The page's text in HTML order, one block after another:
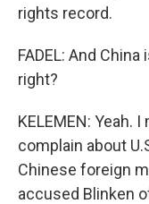
rights record.
FADEL: And
right?
KELEMEN: Yeah.
complain about
Chinese foreign
accused Blinken